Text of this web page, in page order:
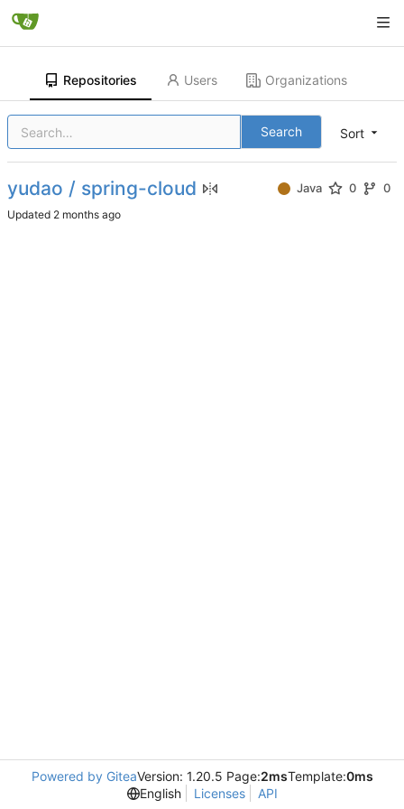
Repositories Users Organizations
Sort
Search
yudao / spring-cloud Java 0 0
Updated
Powered by GiteaVersion: 1.20.5 Page:2msTemplate:0ms
English
Licenses API